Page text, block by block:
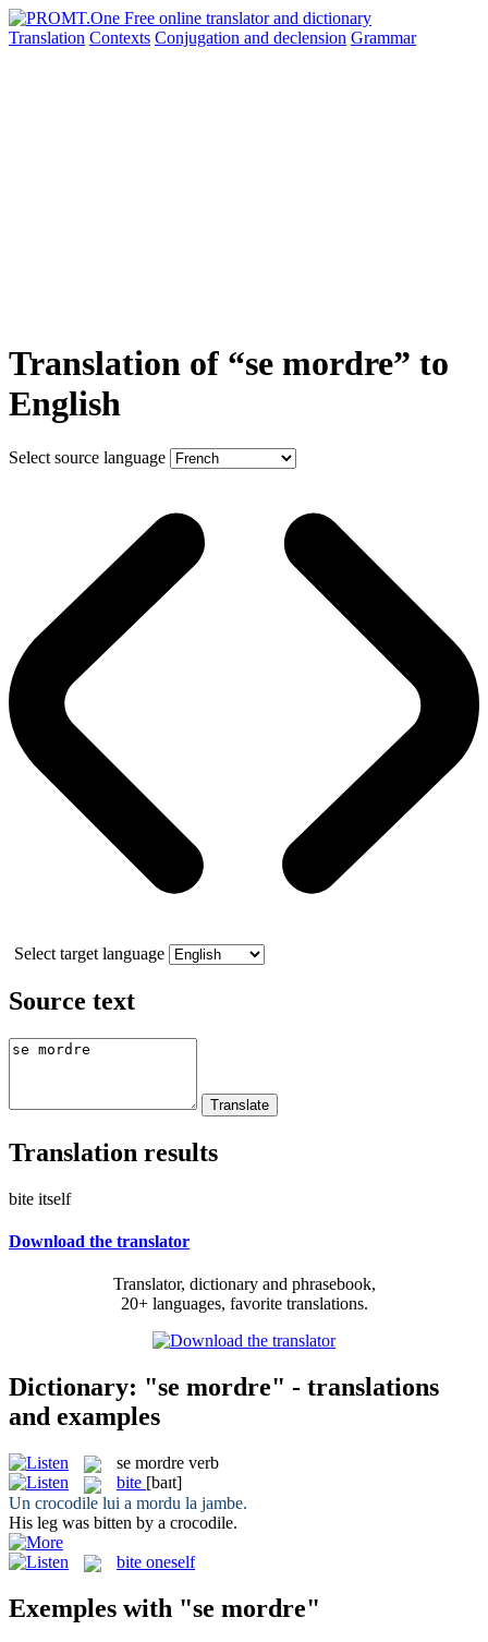
Translation Contexts Conjugation and declension Grammar
Translation of “se mordre” to
English
Select source language
Select target language
Source text
Translation results
bite itself
Download the translator
Translator, dictionary and phrasebook,
20+ languages, favorite translations.
Dictionary: "se mordre" - translations
and examples
se mordre verb
bite [baɪt]
Un crocodile lui a mordu la jambe.
His leg was bitten by a crocodile.
bite oneself
Exemples with "se mordre"